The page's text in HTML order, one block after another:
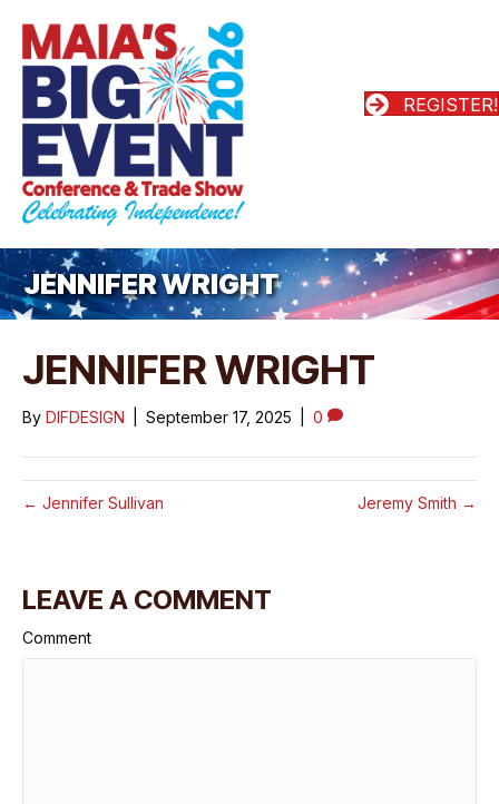
REGISTER!
JENNIFER WRIGHT
JENNIFER WRIGHT
By DIFDESIGN September 17, 2025 0
← Jennifer Sullivan Jeremy Smith →
LEAVE A COMMENT
Comment